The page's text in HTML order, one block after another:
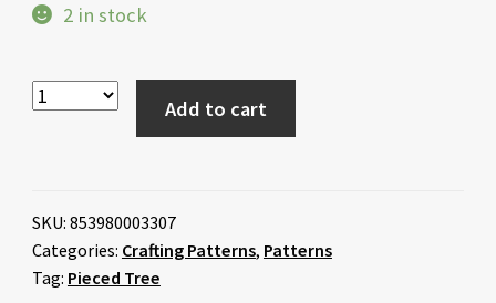
2 in stock
Add to cart
SKU: 853980003307
Categories: Crafting Patterns, Patterns
Tag: Pieced Tree